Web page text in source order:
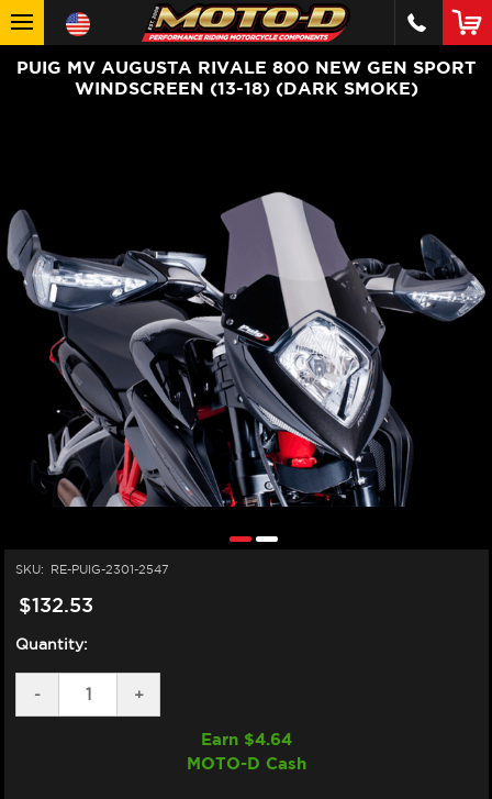
PUIG MV AUGUSTA RIVALE 800 NEW GEN SPORT
WINDSCREEN (13-18) (DARK SMOKE)
SKU: RE-PUIG-2301-2547
$132.53
Quantity:
DECREASE
QUANTITY
-
INCREASE
QUANTITY
+
Earn $4.64
MOTO-D Cash